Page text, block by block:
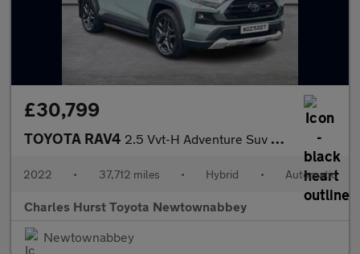
£30,799
TOYOTA RAV4 2.5 Vvt-H Adventure Suv 5Dr Petrol Hybrid Cvt 4Wd Euro 6 (S/S) (
2022 • 37,712 miles • Hybrid • Automatic
Charles Hurst Toyota Newtownabbey
Newtownabbey